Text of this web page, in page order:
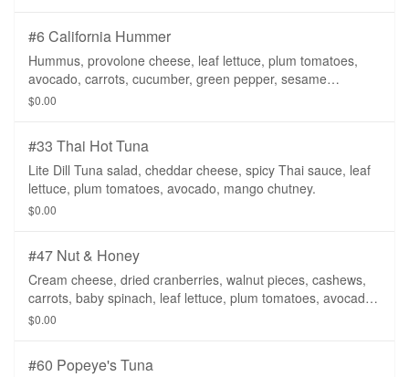
#6 California Hummer
Hummus, provolone cheese, leaf lettuce, plum tomatoes,
avocado, carrots, cucumber, green pepper, sesame
dressing, on a whole wheat tortilla.
$0.00
#33 Thai Hot Tuna
Lite Dill Tuna salad, cheddar cheese, spicy Thai sauce, leaf
lettuce, plum tomatoes, avocado, mango chutney.
$0.00
#47 Nut & Honey
Cream cheese, dried cranberries, walnut pieces, cashews,
carrots, baby spinach, leaf lettuce, plum tomatoes, avocado,
spicy honey mustard.
$0.00
#60 Popeye's Tuna